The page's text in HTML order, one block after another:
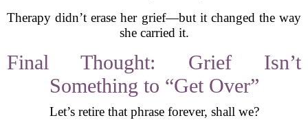
Therapy didn’t erase her grief—but it changed the way
she carried it.
Final Thought: Grief Isn’t
Something to “Get Over”
Let’s retire that phrase forever, shall we?